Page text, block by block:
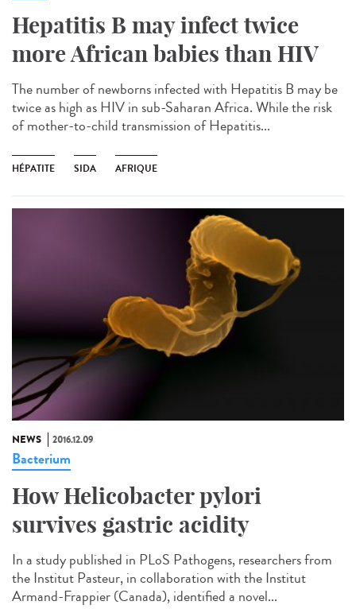
Hepatitis B may infect twice
more African babies than HIV
The number of newborns infected with Hepatitis B may be
twice as high as HIV in sub-Saharan Africa. While the risk
of mother-to-child transmission of Hepatitis...
HÉPATITE SIDA AFRIQUE
NEWS 2016.12.09
Bacterium
How Helicobacter pylori
survives gastric acidity
In a study published in PLoS Pathogens, researchers from
the Institut Pasteur, in collaboration with the Institut
Armand-Frappier (Canada), identified a novel...